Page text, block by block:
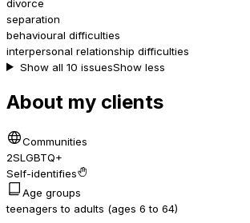
divorce
separation
behavioural difficulties
interpersonal relationship difficulties
Show all 10 issuesShow less
About my clients
Communities
2SLGBTQ+
Self-identifies
Age groups
teenagers to adults (ages 6 to 64)